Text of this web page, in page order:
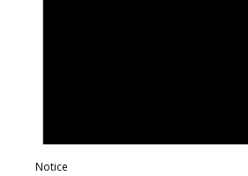
Notice